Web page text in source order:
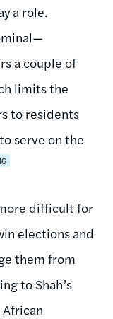
a role.
a couple of
limits the
to residents
serve on the
difficult for
elections and
them from
to Shah’s